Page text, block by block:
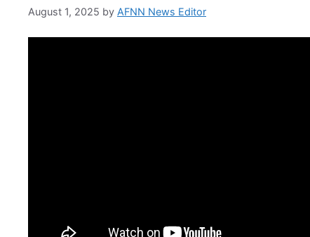
August 1, 2025 by AFNN News Editor